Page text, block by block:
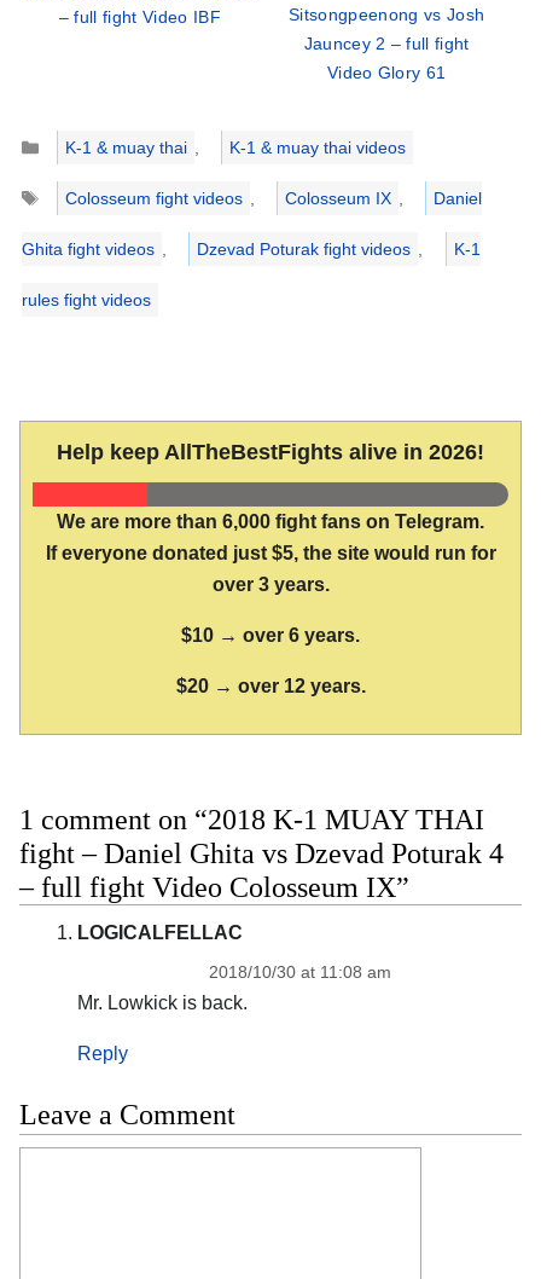
– full fight Video IBF
Sitsongpeenong vs Josh
Jauncey 2 – full fight
Video Glory 61
Categories
K-1 & muay thai
K-1 & muay thai videos
Tags
Colosseum fight videos Colosseum IX Daniel
Ghita fight videos Dzevad Poturak fight videos K-1
rules fight videos
Help keep AllTheBestFights alive in 2026!
We are more than 6,000 fight fans on Telegram.
If everyone donated just $5, the site would run for
over 3 years.
$10 → over 6 years.
$20 → over 12 years.
1 comment on “2018 K-1 MUAY THAI
fight – Daniel Ghita vs Dzevad Poturak 4
– full fight Video Colosseum IX”
LOGICALFELLAC
2018/10/30 at 11:08 am
Mr. Lowkick is back.
Reply
Leave a Comment